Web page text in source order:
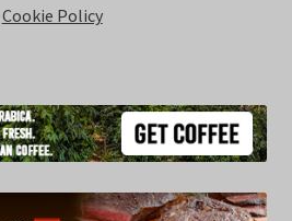
Cookie Policy